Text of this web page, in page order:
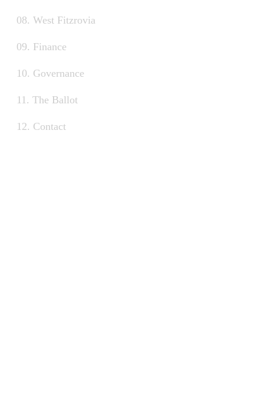
08. West Fitzrovia
09. Finance
10. Governance
11. The Ballot
12. Contact